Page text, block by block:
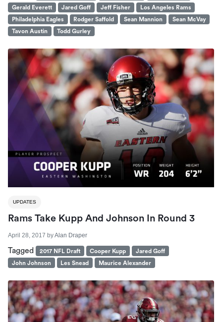
Gerald Everett
Jared Goff Jeff Fisher
Los Angeles Rams
Philadelphia Eagles
Rodger Saffold Sean Mannion
Sean McVay
Tavon Austin
Todd Gurley
UPDATES
Rams Take Kupp And Johnson In Round 3
April 28, 2017 byAlan Draper
Tagged 2017 NFL Draft Cooper Kupp
Jared Goff
John Johnson
Les Snead Maurice Alexander